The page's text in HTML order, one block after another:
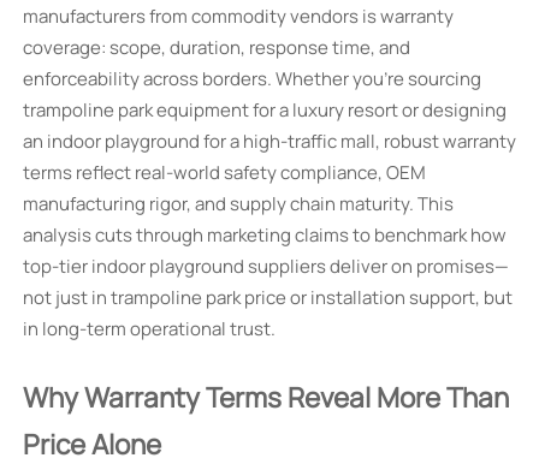
manufacturers from commodity vendors is warranty
coverage: scope, duration, response time, and
enforceability across borders. Whether you're sourcing
trampoline park equipment for a luxury resort or designing
an indoor playground for a high-traffic mall, robust warranty
terms reflect real-world safety compliance, OEM
manufacturing rigor, and supply chain maturity. This
analysis cuts through marketing claims to benchmark how
top-tier indoor playground suppliers deliver on promises—
not just in trampoline park price or installation support, but
in long-term operational trust.
Why Warranty Terms Reveal More Than
Price Alone